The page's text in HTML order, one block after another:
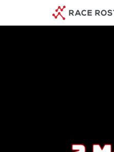
main